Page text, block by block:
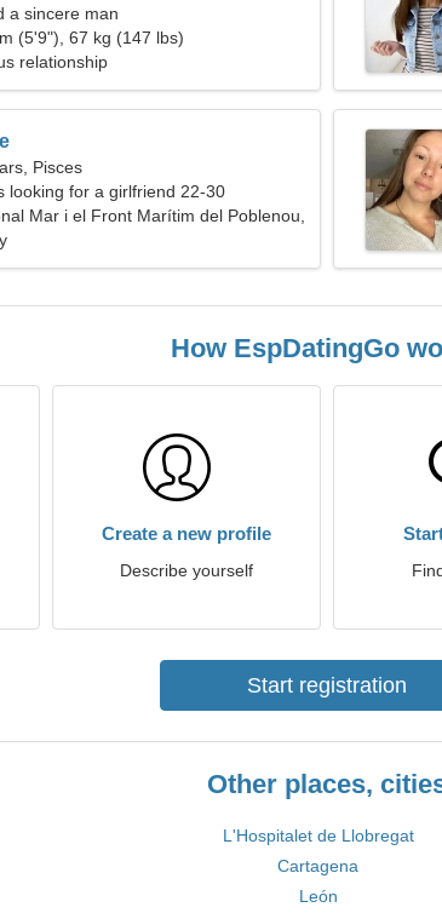
a sincere man
(5'9"), 67 kg (147 lbs)
relationship
Pisces
looking for a girlfriend 22-30
Mar i el Front Marítim del Poblenou,
How EspDatingGo
Create a new profile
Describe yourself
Start registration
Other places,
L'Hospitalet de Llobregat
Cartagena
León